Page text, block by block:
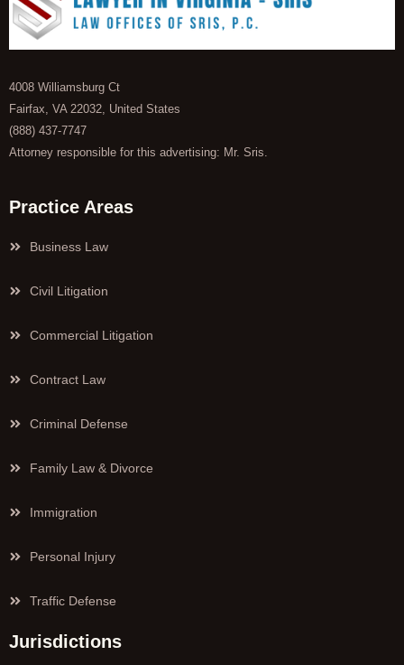
4008 Williamsburg Ct
Fairfax, VA 22032, United States
(888) 437-7747
Attorney responsible for this advertising: Mr. Sris.
Practice Areas
Business Law
Civil Litigation
Commercial Litigation
Contract Law
Criminal Defense
Family Law & Divorce
Immigration
Personal Injury
Traffic Defense
Jurisdictions